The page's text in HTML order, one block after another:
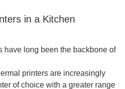
in a Kitchen
have long been the backbone of
printers are increasingly
of choice with a greater range